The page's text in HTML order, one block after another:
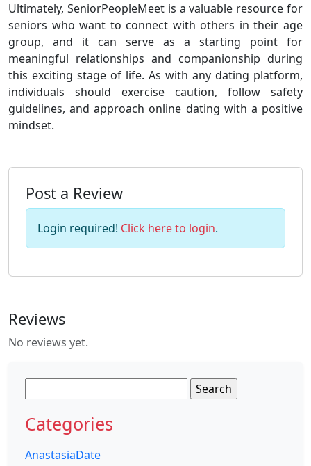
Ultimately, SeniorPeopleMeet is a valuable resource for
seniors who want to connect with others in their age
group, and it can serve as a starting point for
meaningful relationships and companionship during
this exciting stage of life. As with any dating platform,
individuals should exercise caution, follow safety
guidelines, and approach online dating with a positive
mindset.
Post a Review
Login required! Click here to login.
Reviews
No reviews yet.
for:
Categories
AnastasiaDate